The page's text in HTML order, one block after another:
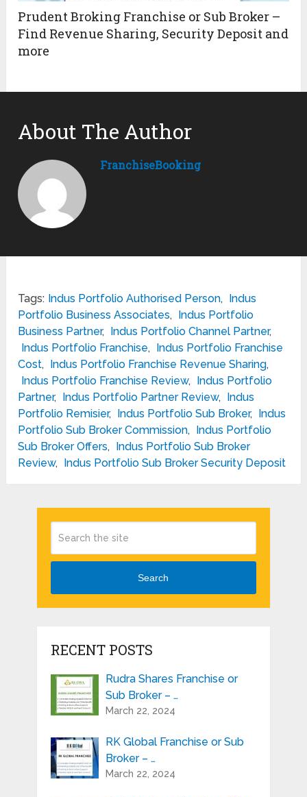
Prudent Broking Franchise or Sub Broker –
Find Revenue Sharing, Security Deposit and
more
About The Author
FranchiseBooking
Tags: Indus Portfolio Authorised Person,
Indus
Portfolio Business Associates,
Indus Portfolio
Business Partner, Indus Portfolio Channel Partner,
Indus Portfolio Franchise,
Indus Portfolio Franchise
Cost, Indus Portfolio Franchise Revenue Sharing,
Indus Portfolio Franchise Review,
Indus Portfolio
Partner, Indus Portfolio Partner Review,
Indus
Portfolio Remisier, Indus Portfolio Sub Broker,
Indus
Portfolio Sub Broker Commission,
Indus Portfolio
Sub Broker Offers,
Indus Portfolio Sub Broker
Review, Indus Portfolio Sub Broker Security Deposit
Search
RECENT POSTS
Rudra Shares Franchise or
Sub Broker – …
March 22, 2024
RK Global Franchise or Sub
Broker – …
March 22, 2024